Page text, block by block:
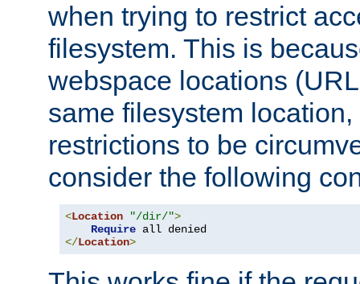
when trying to restrict
filesystem. This is
webspace locations
same filesystem
restrictions to be
consider the following
<Location "/dir/">
Require
</Location>